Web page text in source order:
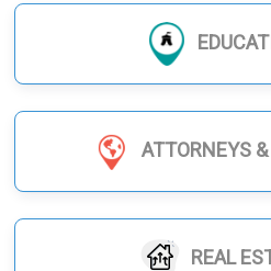
ATTORNEYS
REAL